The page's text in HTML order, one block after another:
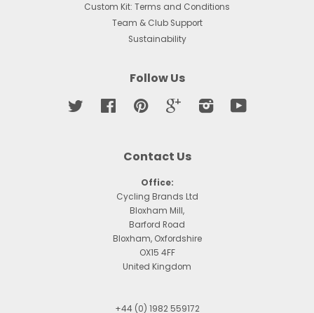
Custom Kit: Terms and Conditions
Team & Club Support
Sustainability
Follow Us
Twitter FacebookPinterest Google InstagramYouTube
Contact Us
Office:
Cycling Brands Ltd
Bloxham Mill,
Barford Road
Bloxham, Oxfordshire
OX15 4FF
United Kingdom
+44 (0) 1982 559172